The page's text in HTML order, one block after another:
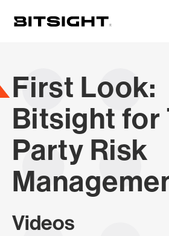
main
First Look:
Bitsight for
Party Risk
Videos